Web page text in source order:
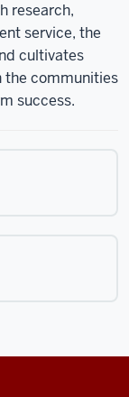
research,
service, the
cultivates
the communities
success.